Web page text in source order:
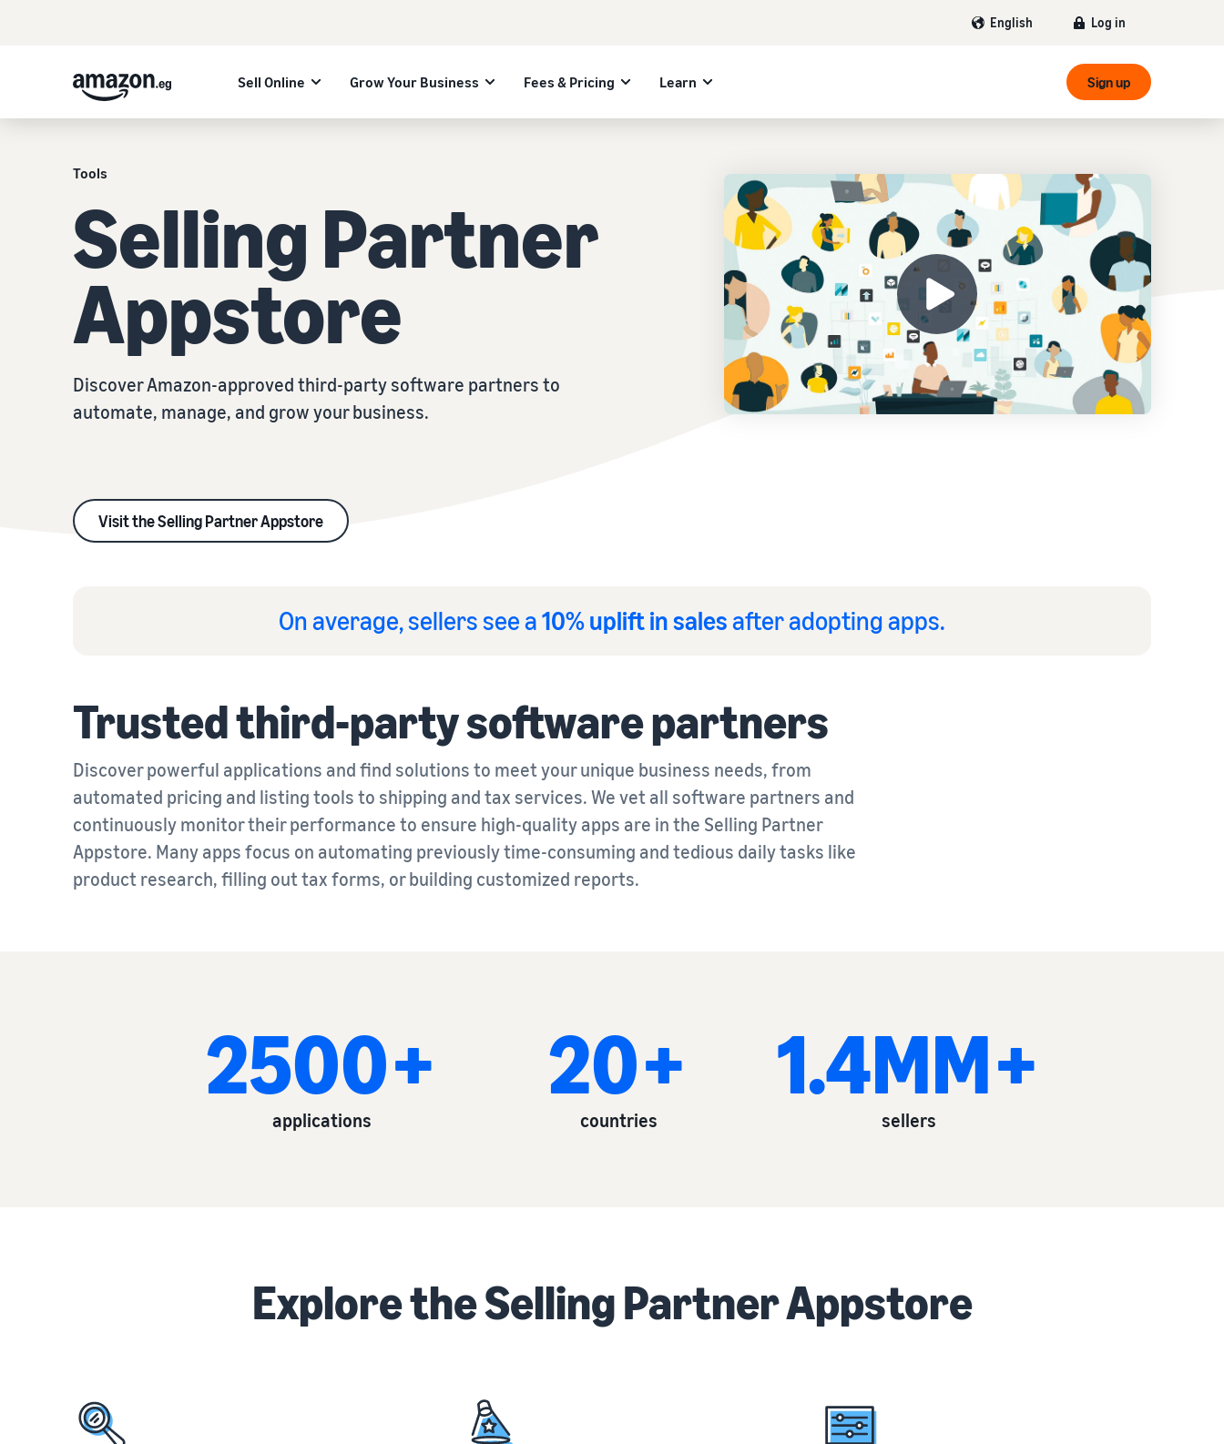
English Log in
Sell Online Grow Your Business Fees & Pricing Learn Sign up
Tools
Selling Partner
Appstore
Discover Amazon-approved third-party software partners to
automate, manage, and grow your business.
Visit the Selling Partner Appstore
On average, sellers see a10% uplift in salesafter adopting apps.
Trusted third-party software partners
Discover powerful applications and find solutions to meet your unique business needs, from
automated pricing and listing tools to shipping and tax services. We vet all software partners and
continuously monitor their performance to ensure high-quality apps are in the Selling Partner
Appstore. Many apps focus on automating previously time-consuming and tedious daily tasks like
product research, filling out tax forms, or building customized reports.
2500+
applications
20+
countries
1.4MM+
sellers
Explore the Selling Partner Appstore